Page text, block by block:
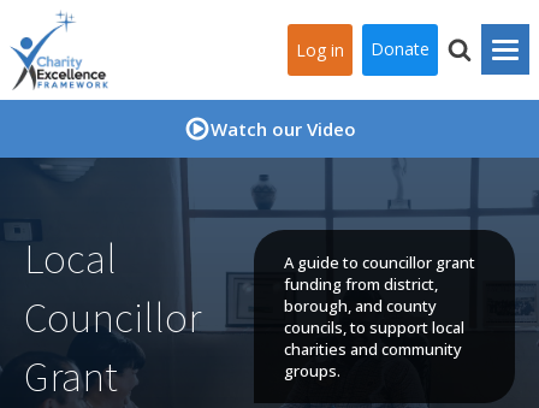
Log in Donate
Watch our Video
Local
Councillor
Grant
A guide to councillor grant
funding from district,
borough, and county
councils, to support local
charities and community
groups.